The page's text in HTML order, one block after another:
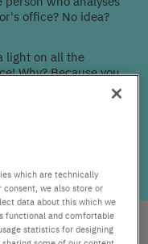
office? No idea?
light on all the
Why? Because you
path if you know all
the door to the
scroll down and
which are technically
consent, we also store or
data about this which we
functional and comfortable
statistics for designing